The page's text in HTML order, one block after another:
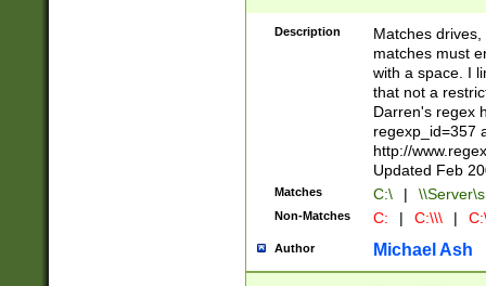
.]$)[\x20-
{2,15}))?$
Description
Matches
matches must
with a space. I
that not a
Darren's regex
regexp_id=357
http://
Updated Feb
Matches C:\ |
Non-Matches C: | C:\\\ |
Author Michael Ash